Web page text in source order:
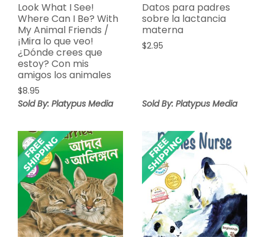
Look What I See!
Where Can I Be? With
My Animal Friends /
¡Mira lo que veo!
¿Dónde crees que
estoy? Con mis
amigos los animales
$8.95
Sold By: Platypus Media
Datos para padres
sobre la lactancia
materna
$2.95
Sold By: Platypus Media